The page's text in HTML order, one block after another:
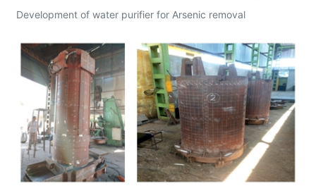
Development of water purifier for Arsenic removal